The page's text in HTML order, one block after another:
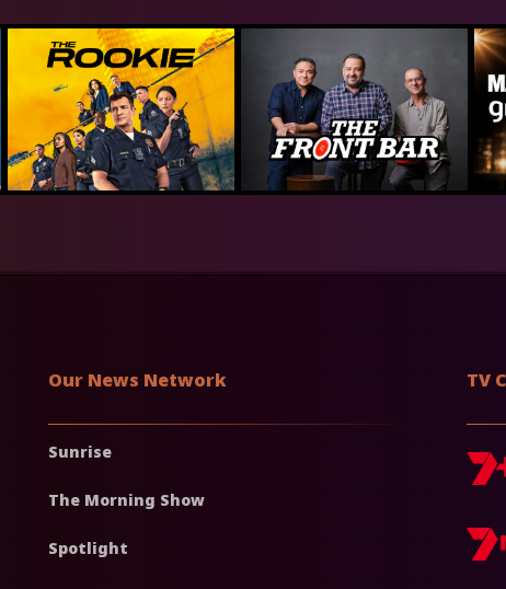
Our News Network
Sunrise
The Morning Show
Spotlight
TV